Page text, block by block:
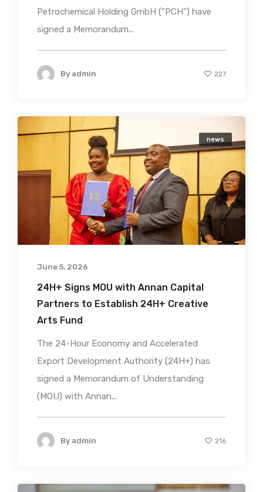
Petrochemical Holding GmbH (“PCH”) have
signed a Memorandum...
By admin 227
news
June 5, 2026
24H+ Signs MOU with Annan Capital
Partners to Establish 24H+ Creative
Arts Fund
The 24-Hour Economy and Accelerated
Export Development Authority (24H+) has
signed a Memorandum of Understanding
(MOU) with Annan...
By admin 216